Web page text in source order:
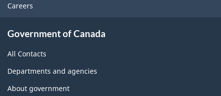
Careers
Government of Canada
All Contacts
Departments and agencies
About government